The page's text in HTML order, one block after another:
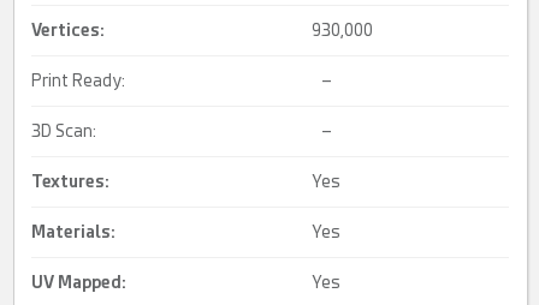
Vertices: 930,000
Print Ready: –
3D Scan: –
Textures: Yes
Materials: Yes
UV Mapped : Yes